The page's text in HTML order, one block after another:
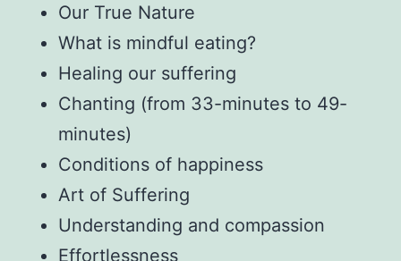
Our True Nature
What is mindful eating?
Healing our suffering
Chanting (from 33-minutes to 49-
minutes)
Conditions of happiness
Art of Suffering
Understanding and compassion
Effortlessness